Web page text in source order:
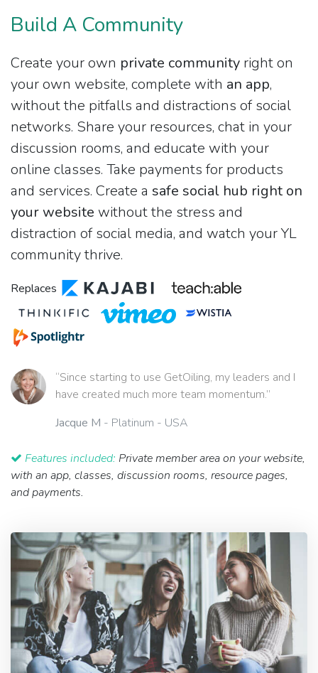
Build A Community
Create your own private community right on
your own website, complete with an app,
without the pitfalls and distractions of social
networks. Share your resources, chat in your
discussion rooms, and educate with your
online classes. Take payments for products
and services. Create a safe social hub right on
your website without the stress and
distraction of social media, and watch your YL
community thrive.
Replaces
“Since starting to use GetOiling, my leaders and I
have created much more team momentum.”
Jacque M - Platinum - USA
Features included: Private member area on your website,
with an app, classes, discussion rooms, resource pages,
and payments.